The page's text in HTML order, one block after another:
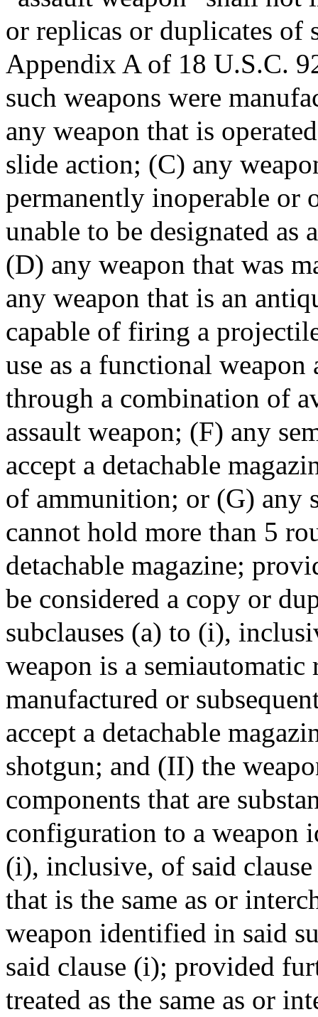
or replicas or duplicates of
Appendix A of 18 U.S.C.
such weapons were
any weapon that is
slide action; (C) any
permanently inoperable or
unable to be designated as
(D) any weapon that was
any weapon that is an
capable of firing a
use as a functional
through a combination of
assault weapon; (F) any
accept a detachable
of ammunition; or (G) any
cannot hold more than 5
detachable magazine;
be considered a copy or
subclauses (a) to (i),
weapon is a
manufactured or
accept a detachable
shotgun; and (II) the
components that are
configuration to a weapon
(i), inclusive, of said
that is the same as or
weapon identified in said
said clause (i); provided
treated as the same as or